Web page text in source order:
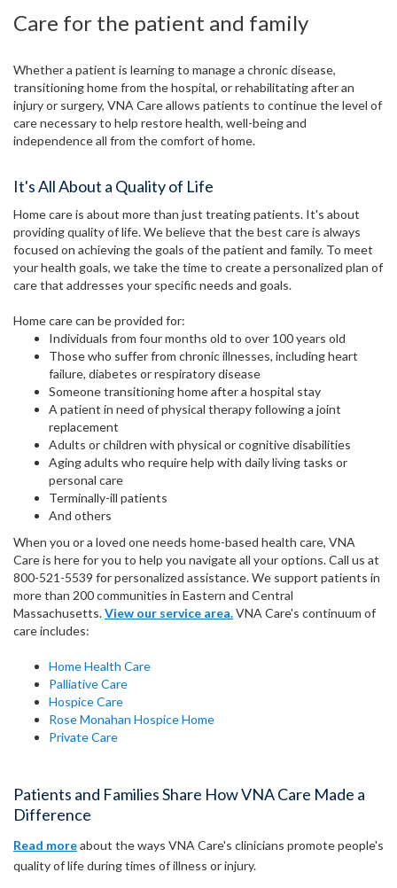
Care for the patient and family
Whether a patient is learning to manage a chronic disease,
transitioning home from the hospital, or rehabilitating after an
injury or surgery, VNA Care allows patients to continue the level of
care necessary to help restore health, well-being and
independence all from the comfort of home.
It's All About a Quality of Life
Home care is about more than just treating patients. It's about
providing quality of life. We believe that the best care is always
focused on achieving the goals of the patient and family. To meet
your health goals, we take the time to create a personalized plan of
care that addresses your specific needs and goals.
Home care can be provided for:
Individuals from four months old to over 100 years old
Those who suffer from chronic illnesses, including heart
failure, diabetes or respiratory disease
Someone transitioning home after a hospital stay
A patient in need of physical therapy following a joint
replacement
Adults or children with physical or cognitive disabilities
Aging adults who require help with daily living tasks or
personal care
Terminally-ill patients
And others
When you or a loved one needs home-based health care, VNA
Care is here for you to help you navigate all your options. Call us at
800-521-5539 for personalized assistance. We support patients in
more than 200 communities in Eastern and Central
Massachusetts.View our service area.VNA Care's continuum of
care includes:
Home Health Care
Palliative Care
Hospice Care
Rose Monahan Hospice Home
Private Care
Patients and Families Share How VNA Care Made a
Difference
Read moreabout the ways VNA Care's clinicians promote people's
quality of life during times of illness or injury.